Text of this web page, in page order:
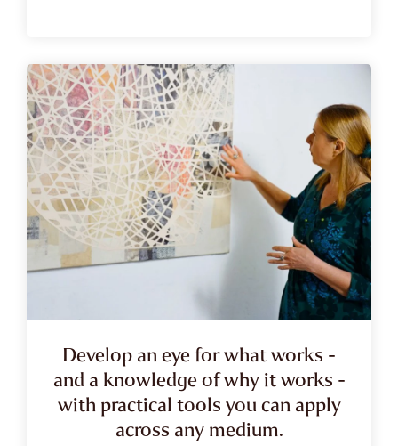
Develop an eye for what works -
and a knowledge of why it works -
with practical tools you can apply
across any medium.